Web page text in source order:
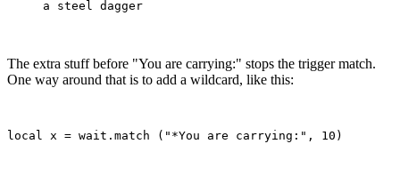
The extra stuff before "You are carrying:" stops the trigger match.
One way around that is to add a wildcard, like this: